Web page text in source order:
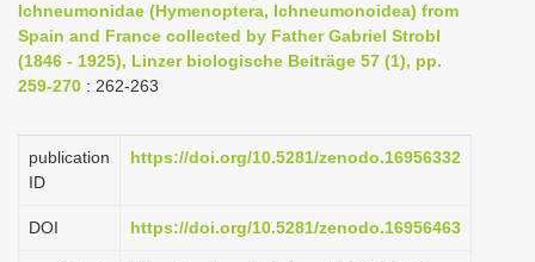
a
v
a
i
Ichneumonidae (Hymenoptera, Ichneumonoidea) from
Spain and France collected by Father Gabriel Strobl
(1846 - 1925), Linzer biologische Beiträge 57 (1), pp.
259-270 : 262-263
publication
ID
https://doi.org/10.5281/zenodo.16956332
DOI https://doi.org/10.5281/zenodo.16956463